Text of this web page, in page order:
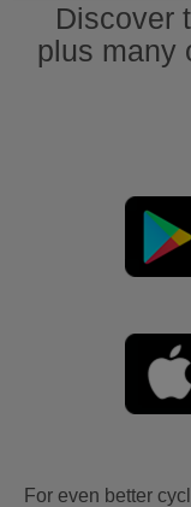
Discover
plus many
For even better